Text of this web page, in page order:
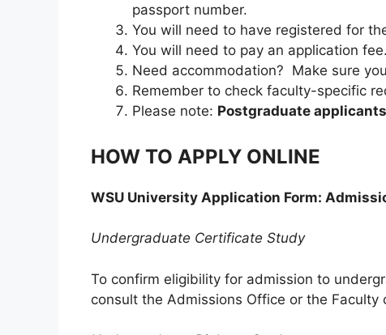
passport number.
You will need to have registered for
You will need to pay an application fee.
Need accommodation? Make sure
Remember to check faculty-specific
Please note: Postgraduate applicants
HOW TO APPLY ONLINE
WSU University Application Form:
Undergraduate Certificate Study
To confirm eligibility for admission to
consult the Admissions Office or the Faculty